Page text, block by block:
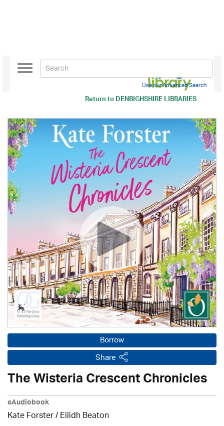
Return toDENBIGHSHIRE LIBRARIES
Toggle
navigation
Use our Advanced Search
Borrow
Share
The Wisteria Crescent Chronicles
eAudiobook
Kate Forster /Eilidh Beaton